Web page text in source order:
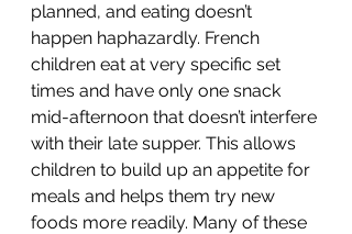
planned, and eating doesn’t
happen haphazardly. French
children eat at very specific set
times and have only one snack
mid-afternoon that doesn’t interfere
with their late supper. This allows
children to build up an appetite for
meals and helps them try new
foods more readily. Many of these